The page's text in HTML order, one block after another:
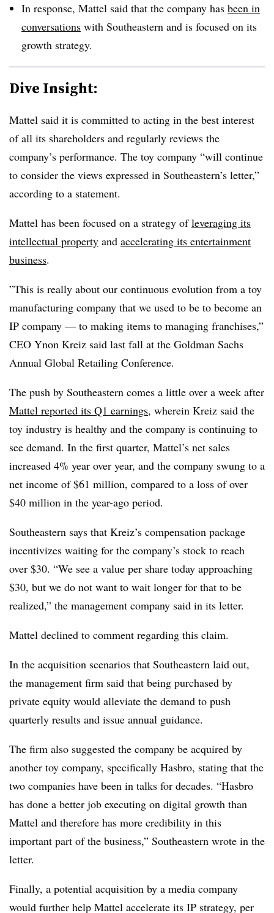
In response, Mattel said that the company has been in
conversations with Southeastern and is focused on its
growth strategy.
Dive Insight:
Mattel said it is committed to acting in the best interest
of all its shareholders and regularly reviews the
company’s performance. The toy company “will continue
to consider the views expressed in Southeastern’s letter,”
according to a statement.
Mattel has been focused on a strategy ofleveraging its
intellectual property and accelerating its entertainment
business.
”This is really about our continuous evolution from a toy
manufacturing company that we used to be to become an
IP company — to making items to managing franchises,”
CEO Ynon Kreiz said last fall at the Goldman Sachs
Annual Global Retailing Conference.
The push by Southeastern comes a little over a week after
Mattel reported its Q1 earnings, wherein Kreiz said the
toy industry is healthy and the company is continuing to
see demand. In the first quarter, Mattel’s net sales
increased 4% year over year, and the company swung to a
net income of $61 million, compared to a loss of over
$40 million in the year-ago period.
Southeastern says that Kreiz’s compensation package
incentivizes waiting for the company’s stock to reach
over $30. “We see a value per share today approaching
$30, but we do not want to wait longer for that to be
realized,” the management company said in its letter.
Mattel declined to comment regarding this claim.
In the acquisition scenarios that Southeastern laid out,
the management firm said that being purchased by
private equity would alleviate the demand to push
quarterly results and issue annual guidance.
The firm also suggested the company be acquired by
another toy company, specifically Hasbro, stating that the
two companies have been in talks for decades. “Hasbro
has done a better job executing on digital growth than
Mattel and therefore has more credibility in this
important part of the business,” Southeastern wrote in the
letter.
Finally, a potential acquisition by a media company
would further help Mattel accelerate its IP strategy, per